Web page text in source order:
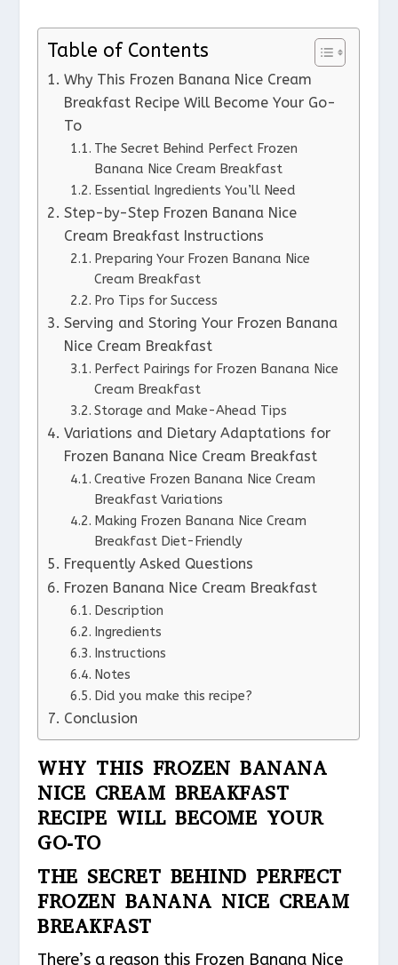
Table of Contents
Why This Frozen Banana Nice Cream
Breakfast Recipe Will Become Your Go-
To
The Secret Behind Perfect Frozen
Banana Nice Cream Breakfast
Essential Ingredients You’ll Need
Step-by-Step Frozen Banana Nice
Cream Breakfast Instructions
Preparing Your Frozen Banana Nice
Cream Breakfast
Pro Tips for Success
Serving and Storing Your Frozen Banana
Nice Cream Breakfast
Perfect Pairings for Frozen Banana Nice
Cream Breakfast
Storage and Make-Ahead Tips
Variations and Dietary Adaptations for
Frozen Banana Nice Cream Breakfast
Creative Frozen Banana Nice Cream
Breakfast Variations
Making Frozen Banana Nice Cream
Breakfast Diet-Friendly
Frequently Asked Questions
Frozen Banana Nice Cream Breakfast
Description
Ingredients
Instructions
Notes
Did you make this recipe?
Conclusion
WHY THIS FROZEN BANANA
NICE CREAM BREAKFAST
RECIPE WILL BECOME YOUR
GO-TO
THE SECRET BEHIND PERFECT
FROZEN BANANA NICE CREAM
BREAKFAST
There’s a reason this Frozen Banana Nice